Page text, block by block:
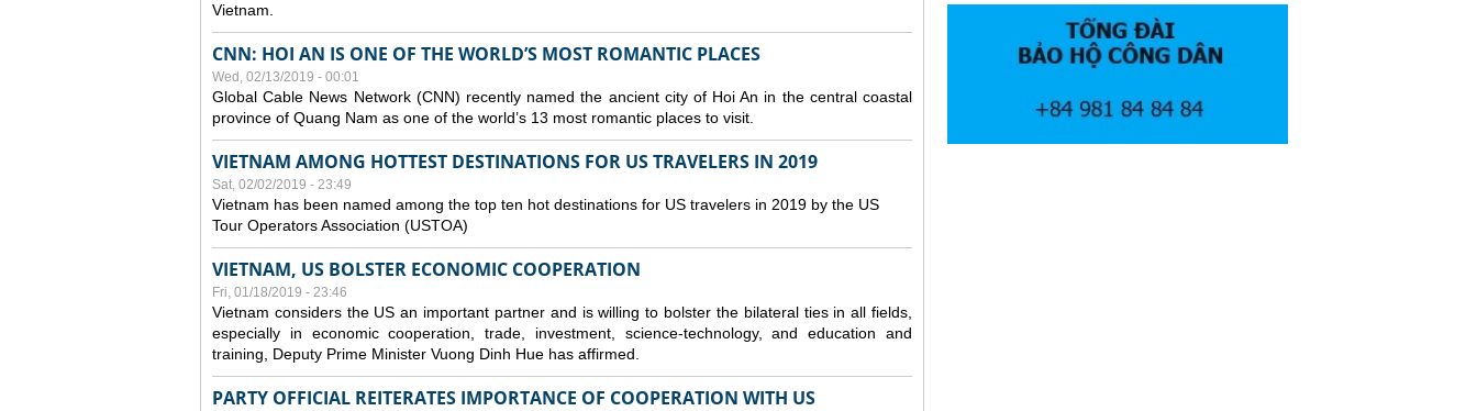
Vietnam.
CNN: HOI AN IS ONE OF THE WORLD’S MOST ROMANTIC PLACES
Wed, 02/13/2019 - 00:01
Global Cable News Network (CNN) recently named the ancient city of Hoi An in the central coastal
province of Quang Nam as one of the world’s 13 most romantic places to visit.
VIETNAM AMONG HOTTEST DESTINATIONS FOR US TRAVELERS IN 2019
Sat, 02/02/2019 - 23:49
Vietnam has been named among the top ten hot destinations for US travelers in 2019 by the US
Tour Operators Association (USTOA)
VIETNAM, US BOLSTER ECONOMIC COOPERATION
Fri, 01/18/2019 - 23:46
Vietnam considers the US an important partner and is willing to bolster the bilateral ties in all fields,
especially in economic cooperation, trade, investment, science-technology, and education and
training, Deputy Prime Minister Vuong Dinh Hue has affirmed.
PARTY OFFICIAL REITERATES IMPORTANCE OF COOPERATION WITH US